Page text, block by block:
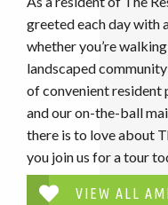
greeted each day with
whether you’re
landscaped
of convenient resident
and our on-the-ball
there is to love about
you join us for a tour
VIEW ALL